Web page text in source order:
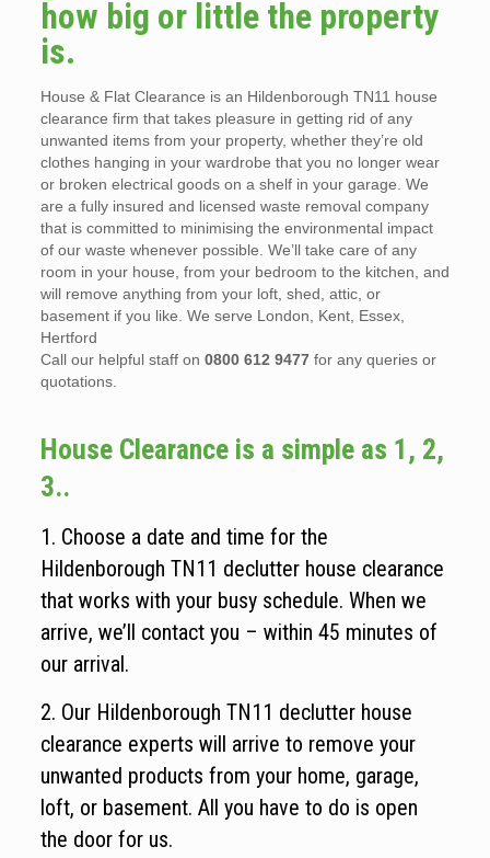
how big or little the property
is.
House & Flat Clearance is an Hildenborough TN11 house
clearance firm that takes pleasure in getting rid of any
unwanted items from your property, whether they’re old
clothes hanging in your wardrobe that you no longer wear
or broken electrical goods on a shelf in your garage. We
are a fully insured and licensed waste removal company
that is committed to minimising the environmental impact
of our waste whenever possible. We’ll take care of any
room in your house, from your bedroom to the kitchen, and
will remove anything from your loft, shed, attic, or
basement if you like. We serve London, Kent, Essex,
Hertford
Call our helpful staff on 0800 612 9477for any queries or
quotations.
House Clearance is a simple as 1, 2,
3..
1. Choose a date and time for the
Hildenborough TN11 declutter house clearance
that works with your busy schedule. When we
arrive, we’ll contact you – within 45 minutes of
our arrival.
2. Our Hildenborough TN11 declutter house
clearance experts will arrive to remove your
unwanted products from your home, garage,
loft, or basement. All you have to do is open
the door for us.